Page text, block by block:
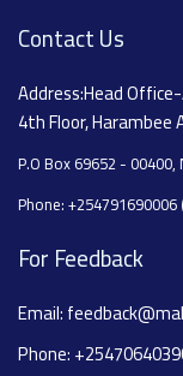
Contact Us
Address:Head
4th Floor, Harambee
P.O Box 69652 -
Phone: +254791690006
For Feedback
Email:
Phone: